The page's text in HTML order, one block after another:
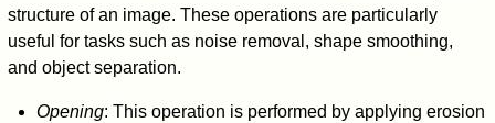
structure of an image. These operations are particularly
useful for tasks such as noise removal, shape smoothing,
and object separation.
Opening: This operation is performed by applying erosion